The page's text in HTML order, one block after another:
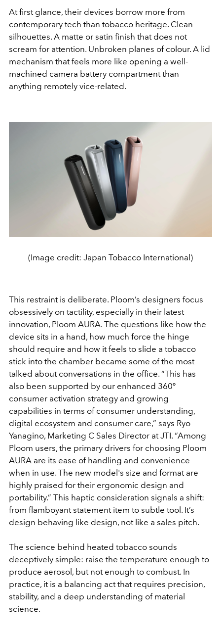
At first glance, their devices borrow more from
contemporary tech than tobacco heritage. Clean
silhouettes. A matte or satin finish that does not
scream for attention. Unbroken planes of colour. A lid
mechanism that feels more like opening a well-
machined camera battery compartment than
anything remotely vice-related.
(Image credit: Japan Tobacco International)
This restraint is deliberate. Ploom’s designers focus
obsessively on tactility, especially in their latest
innovation, Ploom AURA. The questions like how the
device sits in a hand, how much force the hinge
should require and how it feels to slide a tobacco
stick into the chamber became some of the most
talked about conversations in the office. “This has
also been supported by our enhanced 360º
consumer activation strategy and growing
capabilities in terms of consumer understanding,
digital ecosystem and consumer care,” says Ryo
Yanagino, Marketing C Sales Director at JTI. “Among
Ploom users, the primary drivers for choosing Ploom
AURA are its ease of handling and convenience
when in use. The new model's size and format are
highly praised for their ergonomic design and
portability.” This haptic consideration signals a shift:
from flamboyant statement item to subtle tool. It’s
design behaving like design, not like a sales pitch.
The science behind heated tobacco sounds
deceptively simple: raise the temperature enough to
produce aerosol, but not enough to combust. In
practice, it is a balancing act that requires precision,
stability, and a deep understanding of material
science.